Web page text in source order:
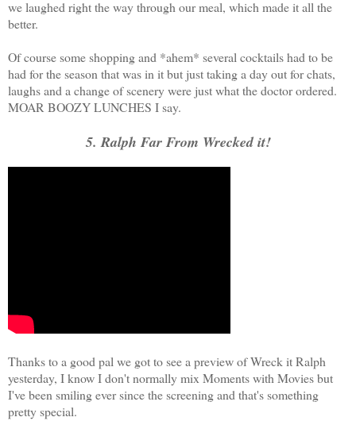
we laughed right the way through our meal, which made it all the
better.
Of course some shopping and *ahem* several cocktails had to be
had for the season that was in it but just taking a day out for chats,
laughs and a change of scenery were just what the doctor ordered.
MOAR BOOZY LUNCHES I say.
5. Ralph Far From Wrecked it!
Thanks to a good pal we got to see a preview of Wreck it Ralph
yesterday, I know I don't normally mix Moments with Movies but
I've been smiling ever since the screening and that's something
pretty special.